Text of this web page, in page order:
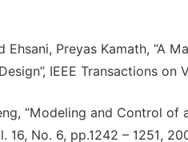
Ehsani, Preyas Kamath, “A
IEEE Transactions on
“Modeling and Control of
16, No. 6, pp.1242 – 1251,